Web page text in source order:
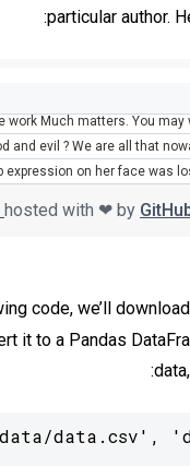
particular author.
work Much matters. You
and evil ? We are all that
expression on her face was
hosted with ❤ by
code, we’ll
it to a Pandas